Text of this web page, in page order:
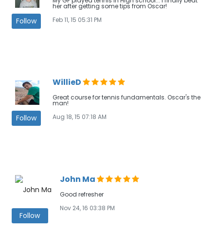
Follow
her after getting some tips from Oscar!
Feb 11, 15 05:31 PM
Follow
WillieD
Great course for tennis fundamentals. Oscar's the
man!
Aug 18, 15 07:18 AM
Follow
John Ma
Good refresher
Nov 24, 16 03:38 PM